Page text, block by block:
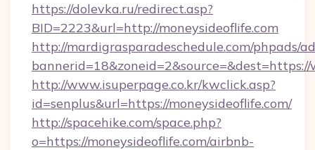
https://dolevka.ru/redirect.asp?
BID=2223&url=http://moneysideoflife.com
http://mardigrasparadeschedule.com/phpads/
http://www.isuperpage.co.kr/kwclick.asp?
id=senplus&url=https://moneysideoflife.com/
http://spacehike.com/space.php?
o=https://moneysideoflife.com/airbnb-